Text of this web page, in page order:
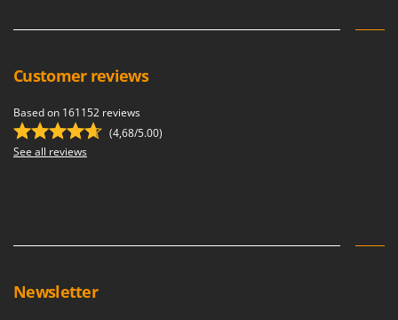
Customer reviews
Based on 161152 reviews
(4,68/5.00)
See all reviews
Newsletter